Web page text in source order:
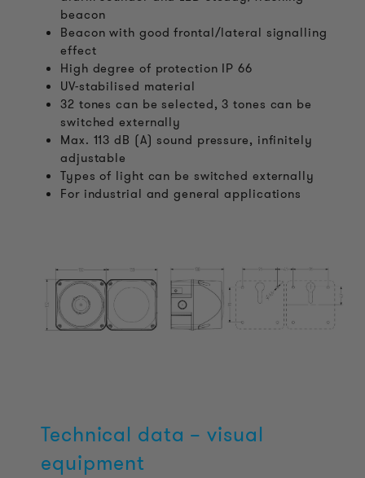
beacon
Beacon with good frontal/lateral signalling
effect
High degree of protection IP 66
UV-stabilised material
32 tones can be selected, 3 tones can be
switched externally
Max. 113 dB (A) sound pressure, infinitely
adjustable
Types of light can be switched externally
For industrial and general applications
Technical data – visual
equipment